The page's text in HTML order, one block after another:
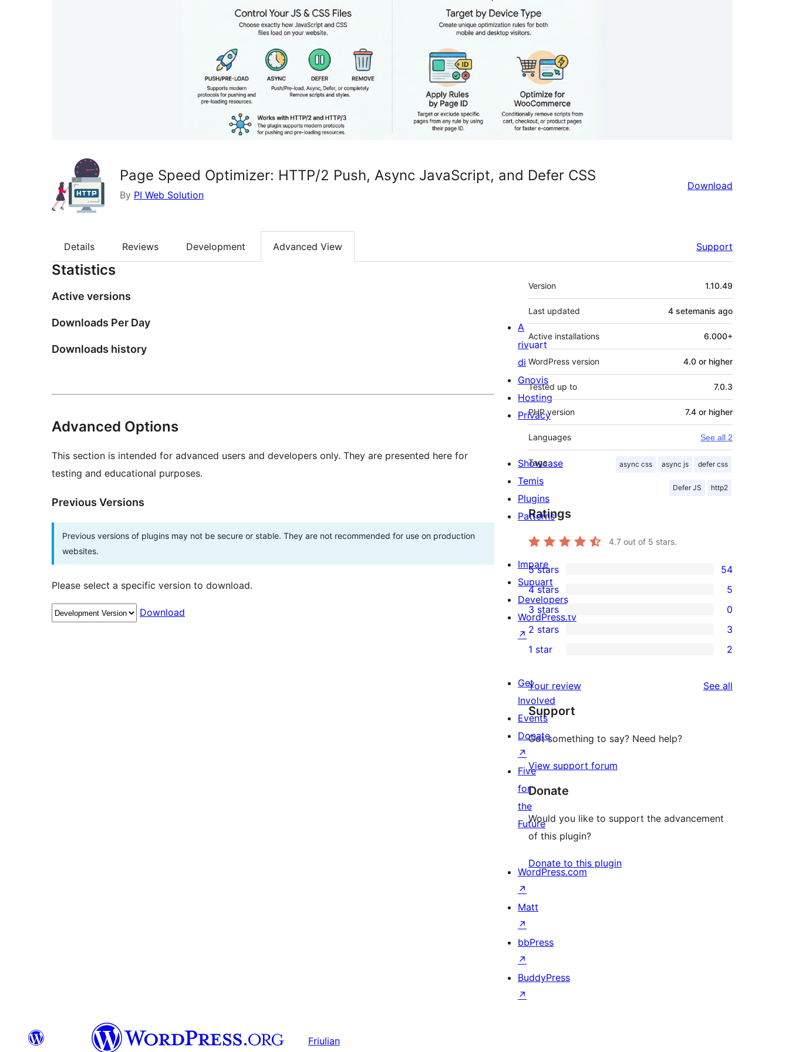
Page Speed Optimizer: HTTP/2 Push, Async JavaScript, and Defer CSS
By PI Web Solution
Download
Details Reviews Development Advanced View Support
Statistics
Active versions
Downloads Per Day
Downloads history
Advanced Options
This section is intended for advanced users and developers only. They are presented here for
testing and educational purposes.
Previous Versions
Previous versions of plugins may not be secure or stable. They are not recommended for use on production
websites.
Please select a specific version to download.
Download
Meta
Version 1.10.49
Last updated 4 setemanis ago
Active installations 6.000+
WordPress version 4.0 or higher
Tested up to 7.0.3
PHP version 7.4 or higher
Languages See all 2
Tags async css async js defer css
Defer JS http2
Ratings
4.7 out of 5 stars.
54
5-
star
reviews
5 stars 54
5
4-
star
reviews
4 stars 5
0
3-
star
3 stars 0
2-
reviews
2 stars 3
star
reviews
1 star 2
Your review See all
Support
Got something to say? Need help?
View support forum
Donate
Would you like to support the advancement
of this plugin?
Donate to this plugin
A
rivuart
di
Gnovis
Hosting
Privacy
Showcase
Temis
Plugins
Patterns
Impare
Supuart
Developers
WordPress.tv
↗
Get
Involved
Events
Donate
↗
Five
for
the
Future
WordPress.com
↗
Matt
↗
bbPress
↗
BuddyPress
↗
Friulian